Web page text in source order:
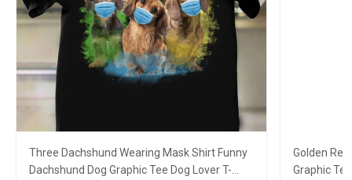
Three Dachshund Wearing Mask Shirt Funny
Dachshund Dog Graphic Tee Dog Lover T-
Golden
Graphic